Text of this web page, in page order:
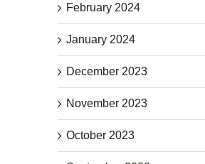
February 2024
January 2024
December 2023
November 2023
October 2023